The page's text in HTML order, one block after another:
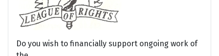
Do you wish to financially support ongoing work of